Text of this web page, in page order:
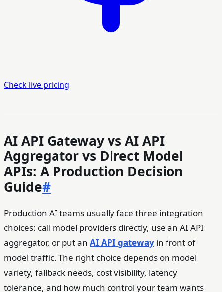
Check live pricing
AI API Gateway vs AI API
Aggregator vs Direct Model
APIs: A Production Decision
Guide#
Production AI teams usually face three integration
choices: call model providers directly, use an AI API
aggregator, or put an AI API gateway in front of
model traffic. The right choice depends on model
variety, fallback needs, cost visibility, latency
tolerance, and how much control your team wants